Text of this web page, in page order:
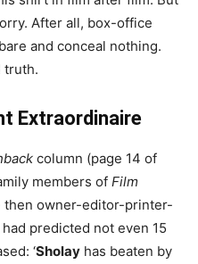
After all, box-office
and conceal nothing.
truth.
Extraordinaire
column (page 14 of
members of Film
then owner-editor-printer-
predicted not even 15
‘Sholay has beaten by